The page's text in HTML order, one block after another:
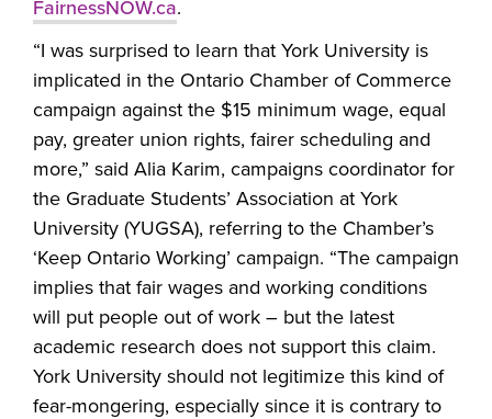
FairnessNOW.ca.
“I was surprised to learn that York University is
implicated in the Ontario Chamber of Commerce
campaign against the $15 minimum wage, equal
pay, greater union rights, fairer scheduling and
more,” said Alia Karim, campaigns coordinator for
the Graduate Students’ Association at York
University (YUGSA), referring to the Chamber’s
‘Keep Ontario Working’ campaign. “The campaign
implies that fair wages and working conditions
will put people out of work – but the latest
academic research does not support this claim.
York University should not legitimize this kind of
fear-mongering, especially since it is contrary to